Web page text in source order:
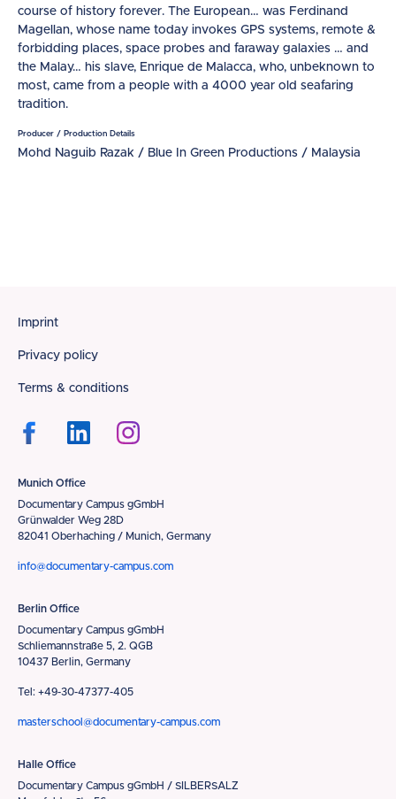
course of history forever. The European… was Ferdinand
Magellan, whose name today invokes GPS systems, remote &
forbidding places, space probes and faraway galaxies … and
the Malay… his slave, Enrique de Malacca, who, unbeknown to
most, came from a people with a 4000 year old seafaring
tradition.
Producer / Production Details
Mohd Naguib Razak / Blue In Green Productions / Malaysia
Footer
Imprint
Privacy policy
Terms & conditions
Munich Office
Documentary Campus gGmbH
Grünwalder Weg 28D
82041 Oberhaching / Munich, Germany
info@documentary-campus.com
Berlin Office
Documentary Campus gGmbH
Schliemannstraße 5, 2. QGB
10437 Berlin, Germany
Tel: +49-30-47377-405
masterschool@documentary-campus.com
Halle Office
Documentary Campus gGmbH / SILBERSALZ